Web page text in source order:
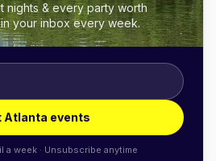
nights & every party worth
your inbox every week.
Atlanta events
a week · Unsubscribe anytime